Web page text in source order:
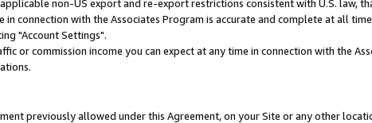
non-US export and re-export restrictions consistent with U.S. law,
with the Associates Program is accurate and complete at all
"Account Settings".
or commission income you can expect at any time in connection with the
previously allowed under this Agreement, on your Site or any other